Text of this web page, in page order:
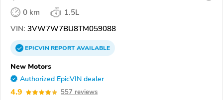
0 km
1.5L
VIN: 3VW7W7BU8TM059088
EPICVINREPORTAVAILABLE
New Motors
Authorized EpicVIN dealer
4.9 557 reviews